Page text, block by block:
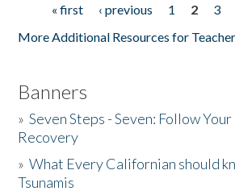
Pages« first ‹ previous 1 2 3
More Additional Resources for
Banners
»Seven Steps - Seven: Follow
Recovery
»What Every Californian should
Tsunamis